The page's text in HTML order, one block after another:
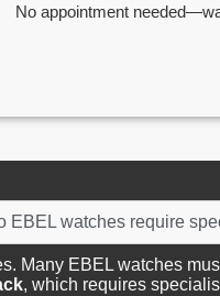
No appointment
EBEL watches require
Many EBEL watches
, which requires